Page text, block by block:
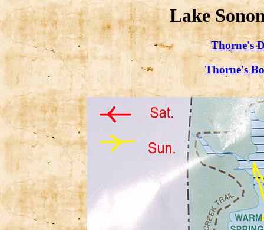
Lake
Thorne's
Thorne's